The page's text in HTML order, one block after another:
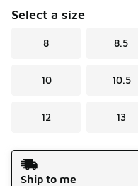
Select a size
8 8.5
10 10.5
12 13
Shipping Method
Ship to me